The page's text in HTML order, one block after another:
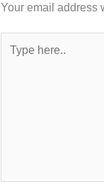
Your email address
here..